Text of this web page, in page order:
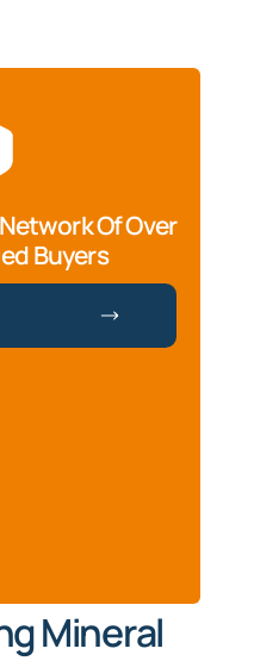
Of Over
Buyers
Mineral